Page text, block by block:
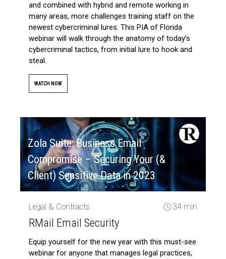
and combined with hybrid and remote working in
many areas, more challenges training staff on the
newest cybercriminal lures. This PIA of Florida
webinar will walk through the anatomy of today’s
cybercriminal tactics, from initial lure to hook and
steal.
WATCH NOW
Zola Suite: Business Email
Compromise – Securing Your (&
Client) Sensitive Data in 2023
Legal & Contracts 34 min
RMail Email Security
Equip yourself for the new year with this must-see
webinar for anyone that manages legal practices,